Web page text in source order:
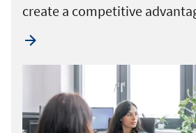
create a competitive